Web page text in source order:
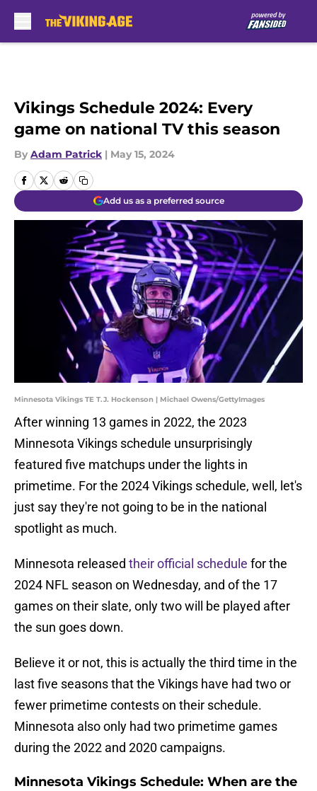
Vikings Schedule 2024: Every
game on national TV this season
By Adam Patrick | May 15, 2024
Add us as a preferred source
Minnesota Vikings TE T.J. Hockenson | Michael Owens/GettyImages
After winning 13 games in 2022, the 2023
Minnesota Vikings schedule unsurprisingly
featured five matchups under the lights in
primetime. For the 2024 Vikings schedule, well, let's
just say they're not going to be in the national
spotlight as much.
Minnesota released their official schedule for the
2024 NFL season on Wednesday, and of the 17
games on their slate, only two will be played after
the sun goes down.
Believe it or not, this is actually the third time in the
last five seasons that the Vikings have had two or
fewer primetime contests on their schedule.
Minnesota also only had two primetime games
during the 2022 and 2020 campaigns.
Minnesota Vikings Schedule: When are the